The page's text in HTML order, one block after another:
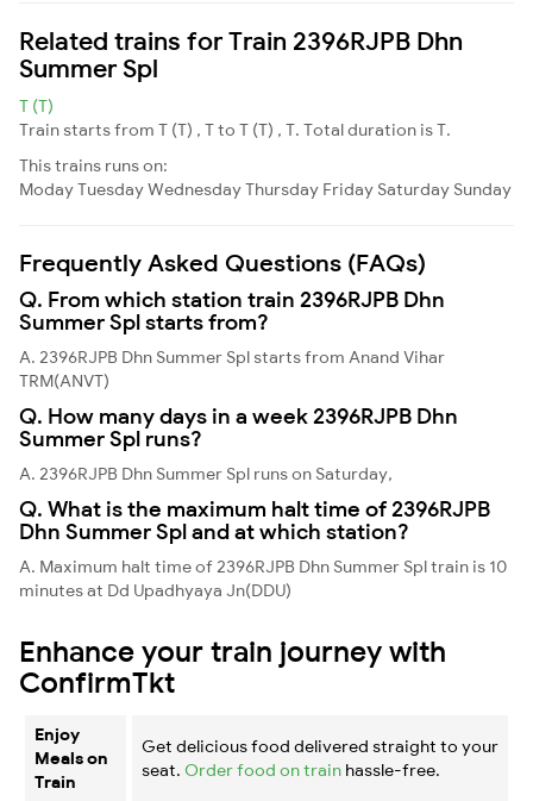
Related trains for Train 2396RJPB Dhn
Summer Spl
T (T)
Train starts from T (T) , T to T (T) , T. Total duration is T.
This trains runs on:
ModayTuesdayWednesdayThursday Friday Saturday Sunday
Frequently Asked Questions (FAQs)
Q. From which station train 2396RJPB Dhn
Summer Spl starts from?
A. 2396RJPB Dhn Summer Spl starts from Anand Vihar
TRM(ANVT)
Q. How many days in a week 2396RJPB Dhn
Summer Spl runs?
A. 2396RJPB Dhn Summer Spl runs on Saturday,
Q. What is the maximum halt time of 2396RJPB
Dhn Summer Spl and at which station?
A. Maximum halt time of 2396RJPB Dhn Summer Spl train is 10
minutes at Dd Upadhyaya Jn(DDU)
Enhance your train journey with
ConfirmTkt
Enjoy
Meals on
Train
Get delicious food delivered straight to your
seat. Order food on train hassle-free.